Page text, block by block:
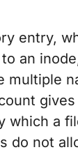
entry,
an
multiple
which a
do not